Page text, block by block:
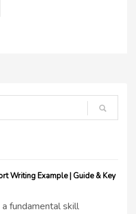
Writing Example | Guide & Key
fundamental skill